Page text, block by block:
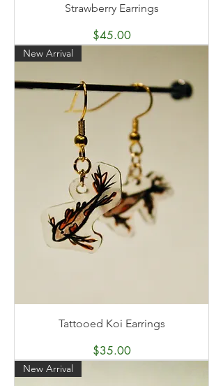
Strawberry Earrings
Price
$45.00
New Arrival
Tattooed Koi Earrings
Price
$35.00
New Arrival